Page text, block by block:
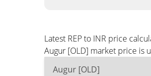
Latest REP to INR price
Augur [OLD] market price is
Augur [OLD]